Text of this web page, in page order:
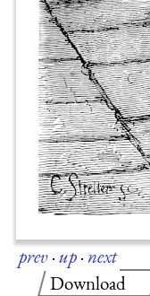
prev·up·next
Download